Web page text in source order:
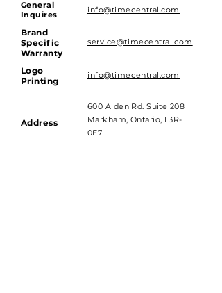
General
Inquires
info@timecentral.com
Brand
Specific
Warranty
service@timecentral.com
Logo
Printing
info@timecentral.com
Address
600 Alden Rd. Suite 208
Markham, Ontario, L3R-
0E7